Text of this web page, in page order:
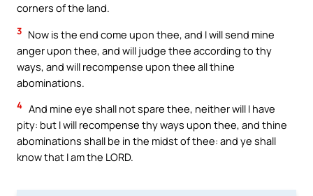
corners of the land.
3 Now is the end come upon thee, and I will send mine
anger upon thee, and will judge thee according to thy
ways, and will recompense upon thee all thine
abominations.
4 And mine eye shall not spare thee, neither will I have
pity: but I will recompense thy ways upon thee, and thine
abominations shall be in the midst of thee: and ye shall
know that I am the LORD.